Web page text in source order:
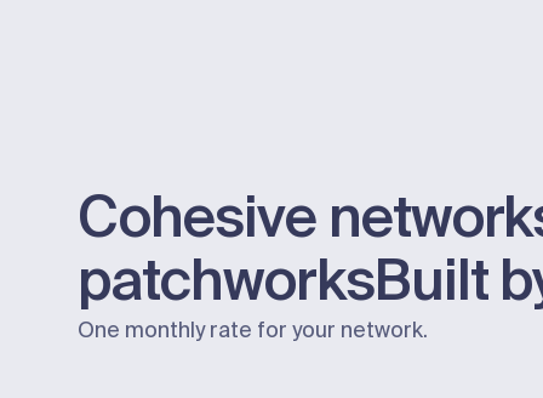
Cohesive
patchworksBuilt
One monthly rate for your network.